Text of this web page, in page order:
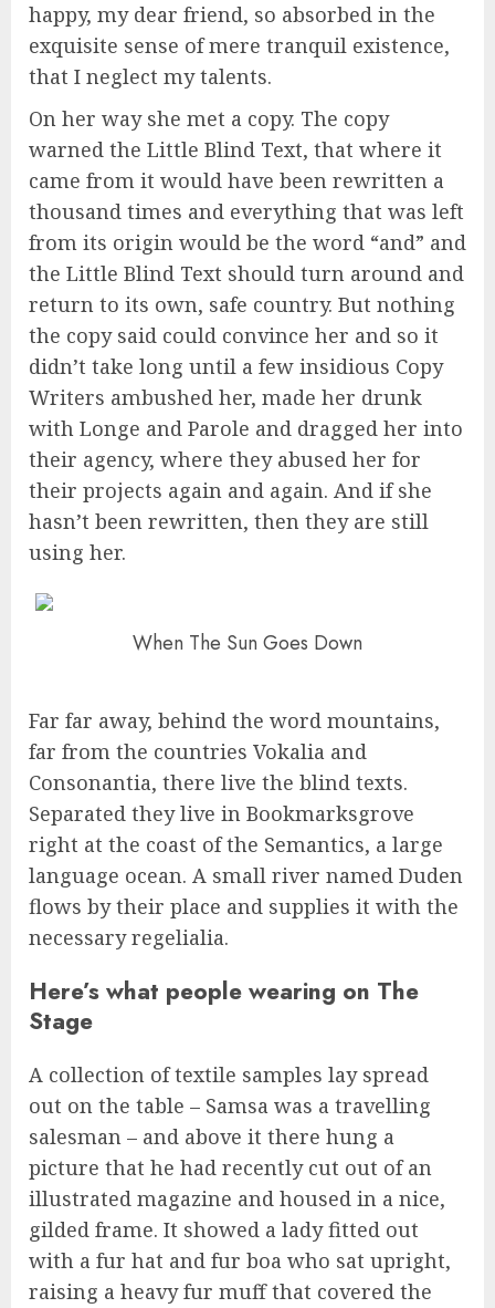
happy, my dear friend, so absorbed in the
exquisite sense of mere tranquil existence,
that I neglect my talents.
On her way she met a copy. The copy
warned the Little Blind Text, that where it
came from it would have been rewritten a
thousand times and everything that was left
from its origin would be the word “and” and
the Little Blind Text should turn around and
return to its own, safe country. But nothing
the copy said could convince her and so it
didn’t take long until a few insidious Copy
Writers ambushed her, made her drunk
with Longe and Parole and dragged her into
their agency, where they abused her for
their projects again and again. And if she
hasn’t been rewritten, then they are still
using her.
When The Sun Goes Down
Far far away, behind the word mountains,
far from the countries Vokalia and
Consonantia, there live the blind texts.
Separated they live in Bookmarksgrove
right at the coast of the Semantics, a large
language ocean. A small river named Duden
flows by their place and supplies it with the
necessary regelialia.
Here’s what people wearing on The
Stage
A collection of textile samples lay spread
out on the table – Samsa was a travelling
salesman – and above it there hung a
picture that he had recently cut out of an
illustrated magazine and housed in a nice,
gilded frame. It showed a lady fitted out
with a fur hat and fur boa who sat upright,
raising a heavy fur muff that covered the